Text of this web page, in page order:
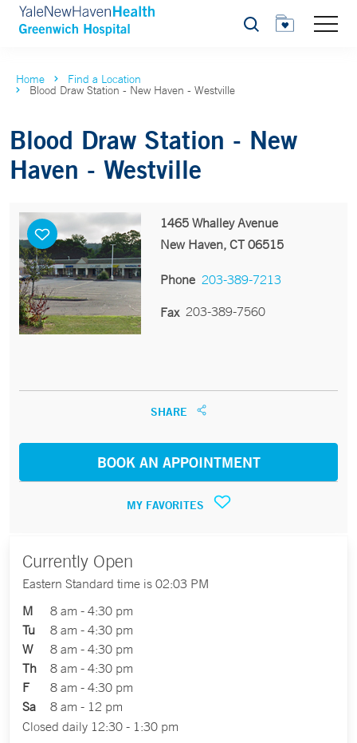
Search
Home Find a Location
Blood Draw Station - New Haven - Westville
Blood Draw Station - New
Haven - Westville
1465 Whalley Avenue
New Haven, CT 06515
Phone 203-389-7213
Fax 203-389-7560
SHARE
BOOK AN APPOINTMENT
MY FAVORITES
Currently Open
Eastern Standard time is 02:03 PM
M
8 am - 4:30 pm
Tu
8 am - 4:30 pm
W
8 am - 4:30 pm
Th
8 am - 4:30 pm
F
8 am - 4:30 pm
Sa
8 am - 12 pm
Closed daily 12:30 - 1:30 pm